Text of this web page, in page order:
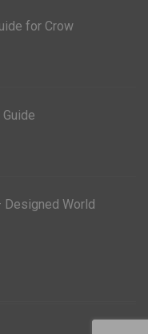
for Crow
Designed World